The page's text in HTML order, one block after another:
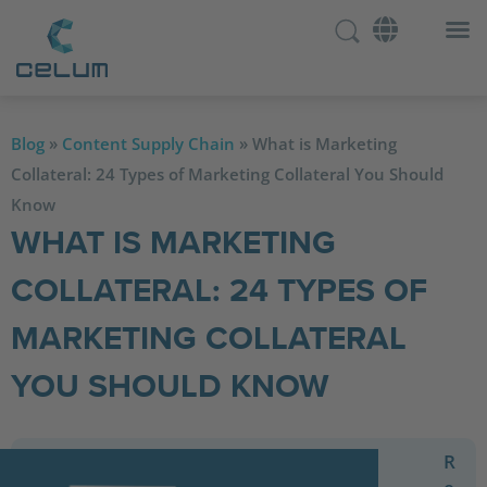
Blog » Content Supply Chain » What is Marketing
Collateral: 24 Types of Marketing Collateral You Should
Know
WHAT IS MARKETING
COLLATERAL: 24 TYPES OF
MARKETING COLLATERAL
YOU SHOULD KNOW
R